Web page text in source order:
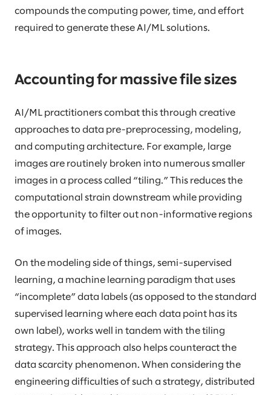
compounds the computing power, time, and effort
required to generate these AI/ML solutions.
Accounting for massive file sizes
AI/ML practitioners combat this through creative
approaches to data pre-preprocessing, modeling,
and computing architecture. For example, large
images are routinely broken into numerous smaller
images in a process called “tiling.” This reduces the
computational strain downstream while providing
the opportunity to filter out non-informative regions
of images.
On the modeling side of things, semi-supervised
learning, a machine learning paradigm that uses
“incomplete” data labels (as opposed to the standard
supervised learning where each data point has its
own label), works well in tandem with the tiling
strategy. This approach also helps counteract the
data scarcity phenomenon. When considering the
engineering difficulties of such a strategy, distributed